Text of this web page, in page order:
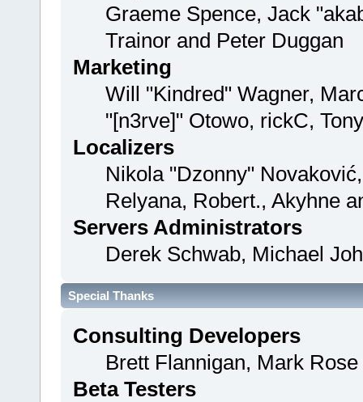
Graeme Spence, Jack
Trainor and Peter Duggan
Marketing
Will "Kindred" Wagner,
"[n3rve]" Otowo, rickC,
Localizers
Nikola "Dzonny"
Relyana, Robert., Akyhne
Servers Administrators
Derek Schwab, Michael
Special Thanks
Consulting Developers
Brett Flannigan, Mark
Beta Testers